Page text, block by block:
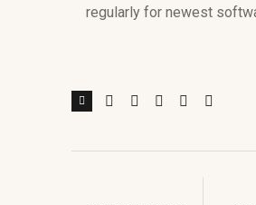
regularly for newest